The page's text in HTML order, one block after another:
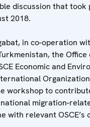
discussion that took
2018.
in co-operation
the Office
Economic and
workshop to
migration-
with relevant OSCE’s